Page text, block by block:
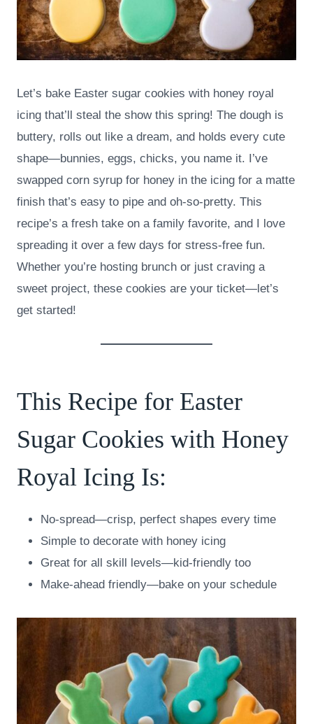
Let’s bake Easter sugar cookies with honey royal
icing that’ll steal the show this spring! The dough is
buttery, rolls out like a dream, and holds every cute
shape—bunnies, eggs, chicks, you name it. I’ve
swapped corn syrup for honey in the icing for a matte
finish that’s easy to pipe and oh-so-pretty. This
recipe’s a fresh take on a family favorite, and I love
spreading it over a few days for stress-free fun.
Whether you’re hosting brunch or just craving a
sweet project, these cookies are your ticket—let’s
get started!
This Recipe for Easter
Sugar Cookies with Honey
Royal Icing Is:
No-spread—crisp, perfect shapes every time
Simple to decorate with honey icing
Great for all skill levels—kid-friendly too
Make-ahead friendly—bake on your schedule